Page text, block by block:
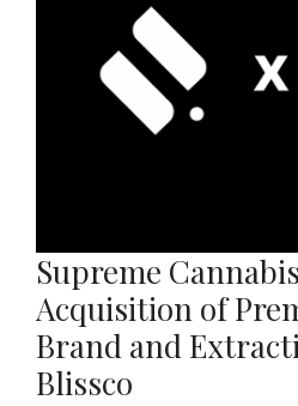
Supreme
Acquisition of
Brand and
Blissco